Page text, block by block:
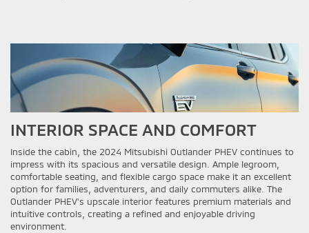
INTERIOR SPACE AND COMFORT
Inside the cabin, the 2024 Mitsubishi Outlander PHEV continues to
impress with its spacious and versatile design. Ample legroom,
comfortable seating, and flexible cargo space make it an excellent
option for families, adventurers, and daily commuters alike. The
Outlander PHEV's upscale interior features premium materials and
intuitive controls, creating a refined and enjoyable driving
environment.